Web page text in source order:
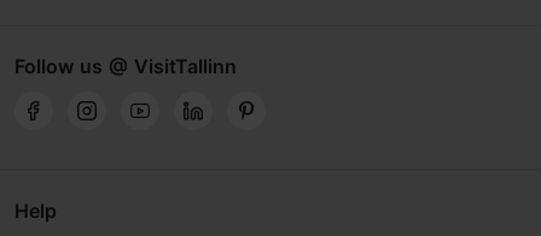
Follow us @ VisitTallinn
Help